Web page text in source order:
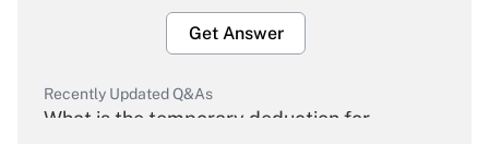
Get Answer
Recently Updated Q&As
What is the temporary deduction for